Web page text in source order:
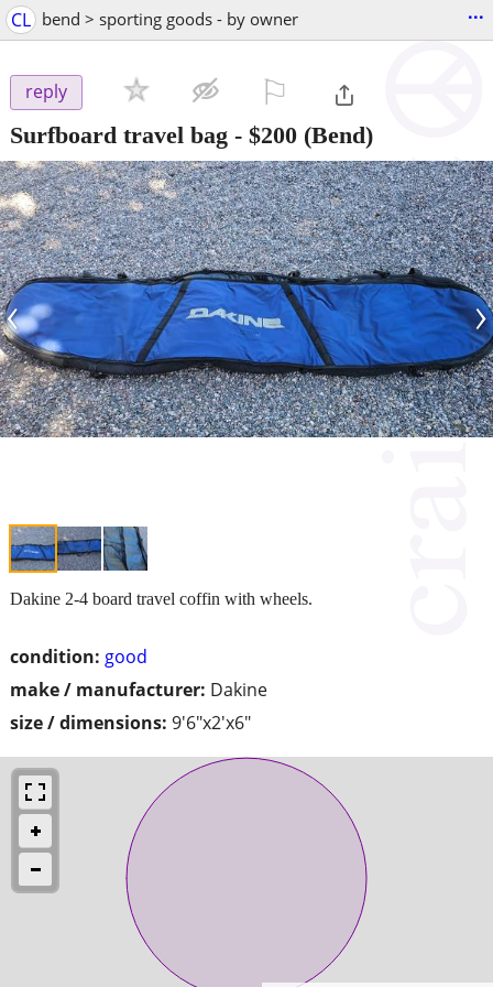
CL bend > sporting goods - by owner ...
reply
Surfboard travel bag - $200 (Bend)
‹ ›
condition: good
make / manufacturer: Dakine
size / dimensions: 9'6"x2'x6"
Dakine 2-4 board travel coffin with wheels.